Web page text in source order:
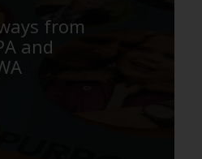
from
and